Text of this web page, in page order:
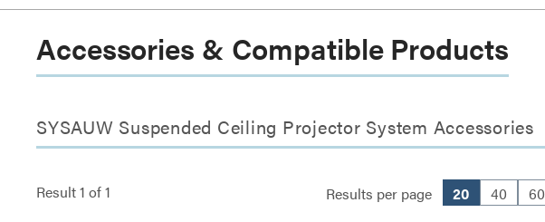
Accessories & Compatible Products
SYSAUW Suspended Ceiling Projector System Accessories
Result1 of1 Results per page 20 40 60